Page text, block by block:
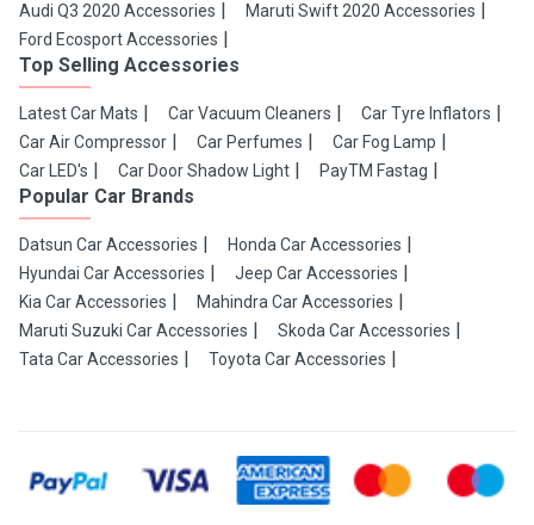
Audi Q3 2020 Accessories
Maruti Swift 2020 Accessories
Ford Ecosport Accessories
Top Selling Accessories
Latest Car Mats Car Vacuum Cleaners
Car Tyre Inflators
Car Air Compressor
Car Perfumes
Car Fog Lamp
Car LED's
Car Door Shadow Light PayTM Fastag
Popular Car Brands
Datsun Car Accessories
Honda Car Accessories
Hyundai Car Accessories
Jeep Car Accessories
Kia Car Accessories
Mahindra Car Accessories
Maruti Suzuki Car Accessories
Skoda Car Accessories
Tata Car Accessories
Toyota Car Accessories